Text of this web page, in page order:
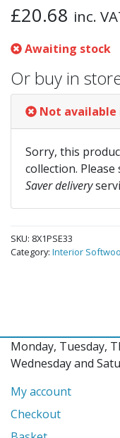
£20.68 inc.
Awaiting stock
Or buy in
Not available
Sorry, this
collection. Please
Saver delivery
SKU: 8X1PSE33
Category: Interior
Monday, Tuesday,
Wednesday and
My account
Checkout